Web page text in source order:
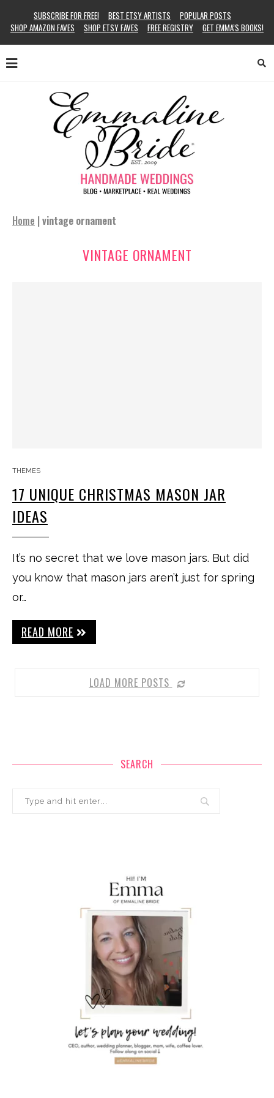
SUBSCRIBE FOR FREE! BEST ETSY ARTISTS
POPULAR POSTS
SHOP AMAZON FAVES
SHOP ETSY FAVES FREE REGISTRY GET EMMA’S BOOKS!
Home | vintage ornament
VINTAGE ORNAMENT
THEMES
17 UNIQUE CHRISTMAS MASON JAR
IDEAS
It’s no secret that we love mason jars. But did
you know that mason jars aren’t just for spring
or…
READ MORE
LOAD MORE POSTS
SEARCH